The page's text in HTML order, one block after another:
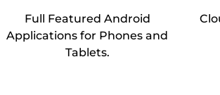
Full Featured Android
Applications for Phones and
Tablets.